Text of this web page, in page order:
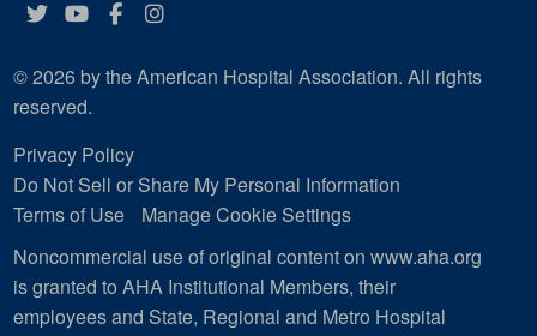
Twitter
YouTube
Facebook
Instagram
© 2026 by the American Hospital Association. All rights
reserved.
Privacy Policy
Do Not Sell or Share My Personal Information
Terms of Use
Manage Cookie Settings
Noncommercial use of original content on www.aha.org
is granted to AHA Institutional Members, their
employees and State, Regional and Metro Hospital